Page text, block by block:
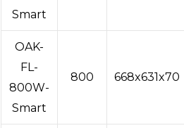
Smart
OAK-
FL-
800W-
Smart
800 668x631x70